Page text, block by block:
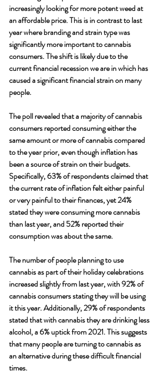
increasingly looking for more potent weed at
an affordable price. This is in contrast to last
year where branding and strain type was
significantly more important to cannabis
consumers. The shift is likely due to the
current financial recession we are in which has
caused a significant financial strain on many
people.
The poll revealed that a majority of cannabis
consumers reported consuming either the
same amount or more of cannabis compared
to the year prior, even though inflation has
been a source of strain on their budgets.
Specifically, 63% of respondents claimed that
the current rate of inflation felt either painful
or very painful to their finances, yet 24%
stated they were consuming more cannabis
than last year, and 52% reported their
consumption was about the same.
The number of people planning to use
cannabis as part of their holiday celebrations
increased slightly from last year, with 92% of
cannabis consumers stating they will be using
it this year. Additionally, 29% of respondents
stated that with cannabis they are drinking less
alcohol, a 6% uptick from 2021. This suggests
that many people are turning to cannabis as
an alternative during these difficult financial
times.